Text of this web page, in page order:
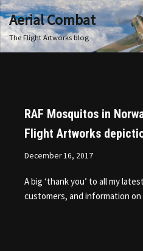
Skip
to
Aerial Combat
The Flight Artworks blog
RAF Mosquitos in
Flight Artworks
December 16, 2017
A big ‘thank you’ to all my
customers, and information on